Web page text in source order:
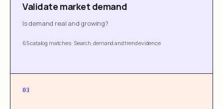
Validate market demand
Is demand real and growing?
65 catalog matches· Search, demand and trend evidence
03